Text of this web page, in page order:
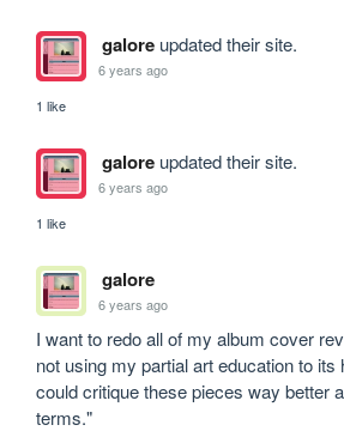
galoreupdated their site.
6 years ago
1 like
galoreupdated their site.
6 years ago
1 like
galore
6 years ago
I want to redo all of my album cover
not using my partial art education to its
could critique these pieces way better
terms."